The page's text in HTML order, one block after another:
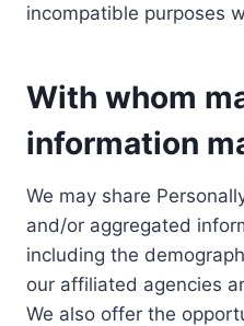
incompatible purposes
With whom
information
We may share
and/or aggregated
including the
our affiliated agencies
We also offer the